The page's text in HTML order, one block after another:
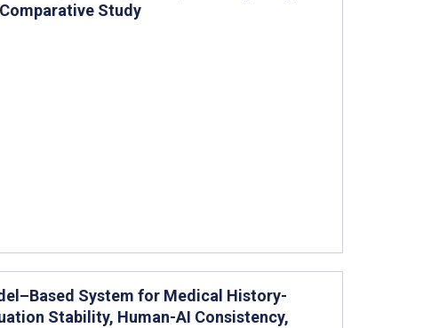
Study
System for Medical History-
Stability, Human-AI Consistency,